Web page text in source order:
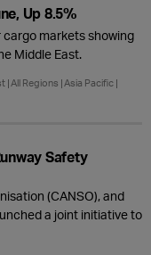
Up 8.5%
cargo markets showing
Middle East.
All Regions Asia Pacific
Safety
(CANSO), and
a joint initiative to